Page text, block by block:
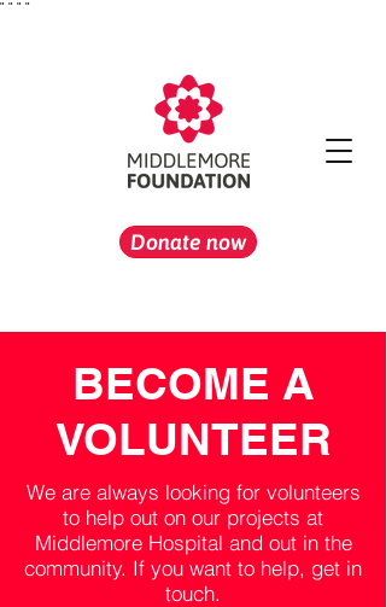
" " " "
Donate now
BECOME A
VOLUNTEER
We are always looking for volunteers
to help out on our projects at
Middlemore Hospital and out in the
community. If you want to help, get in
touch.